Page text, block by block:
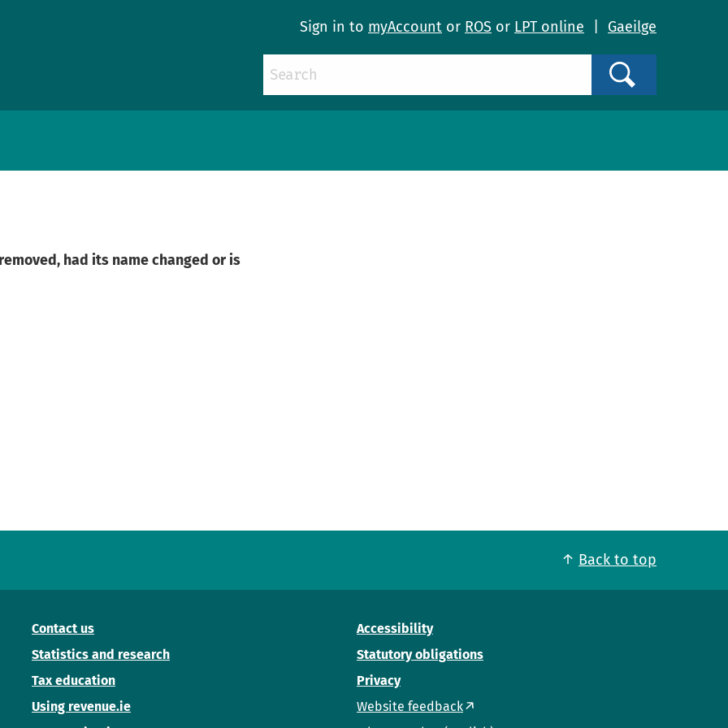
Sign in to myAccount or ROS or LPT online Gaeilge
had its name changed or is
Back to top
Contact us
Statistics and research
Tax education
Using revenue.ie
Accessibility
Statutory obligations
Privacy
Website feedback